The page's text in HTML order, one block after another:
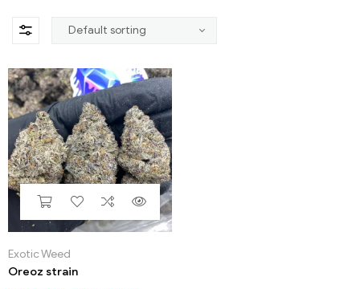
Incense
Exotic Weed
Oreoz strain